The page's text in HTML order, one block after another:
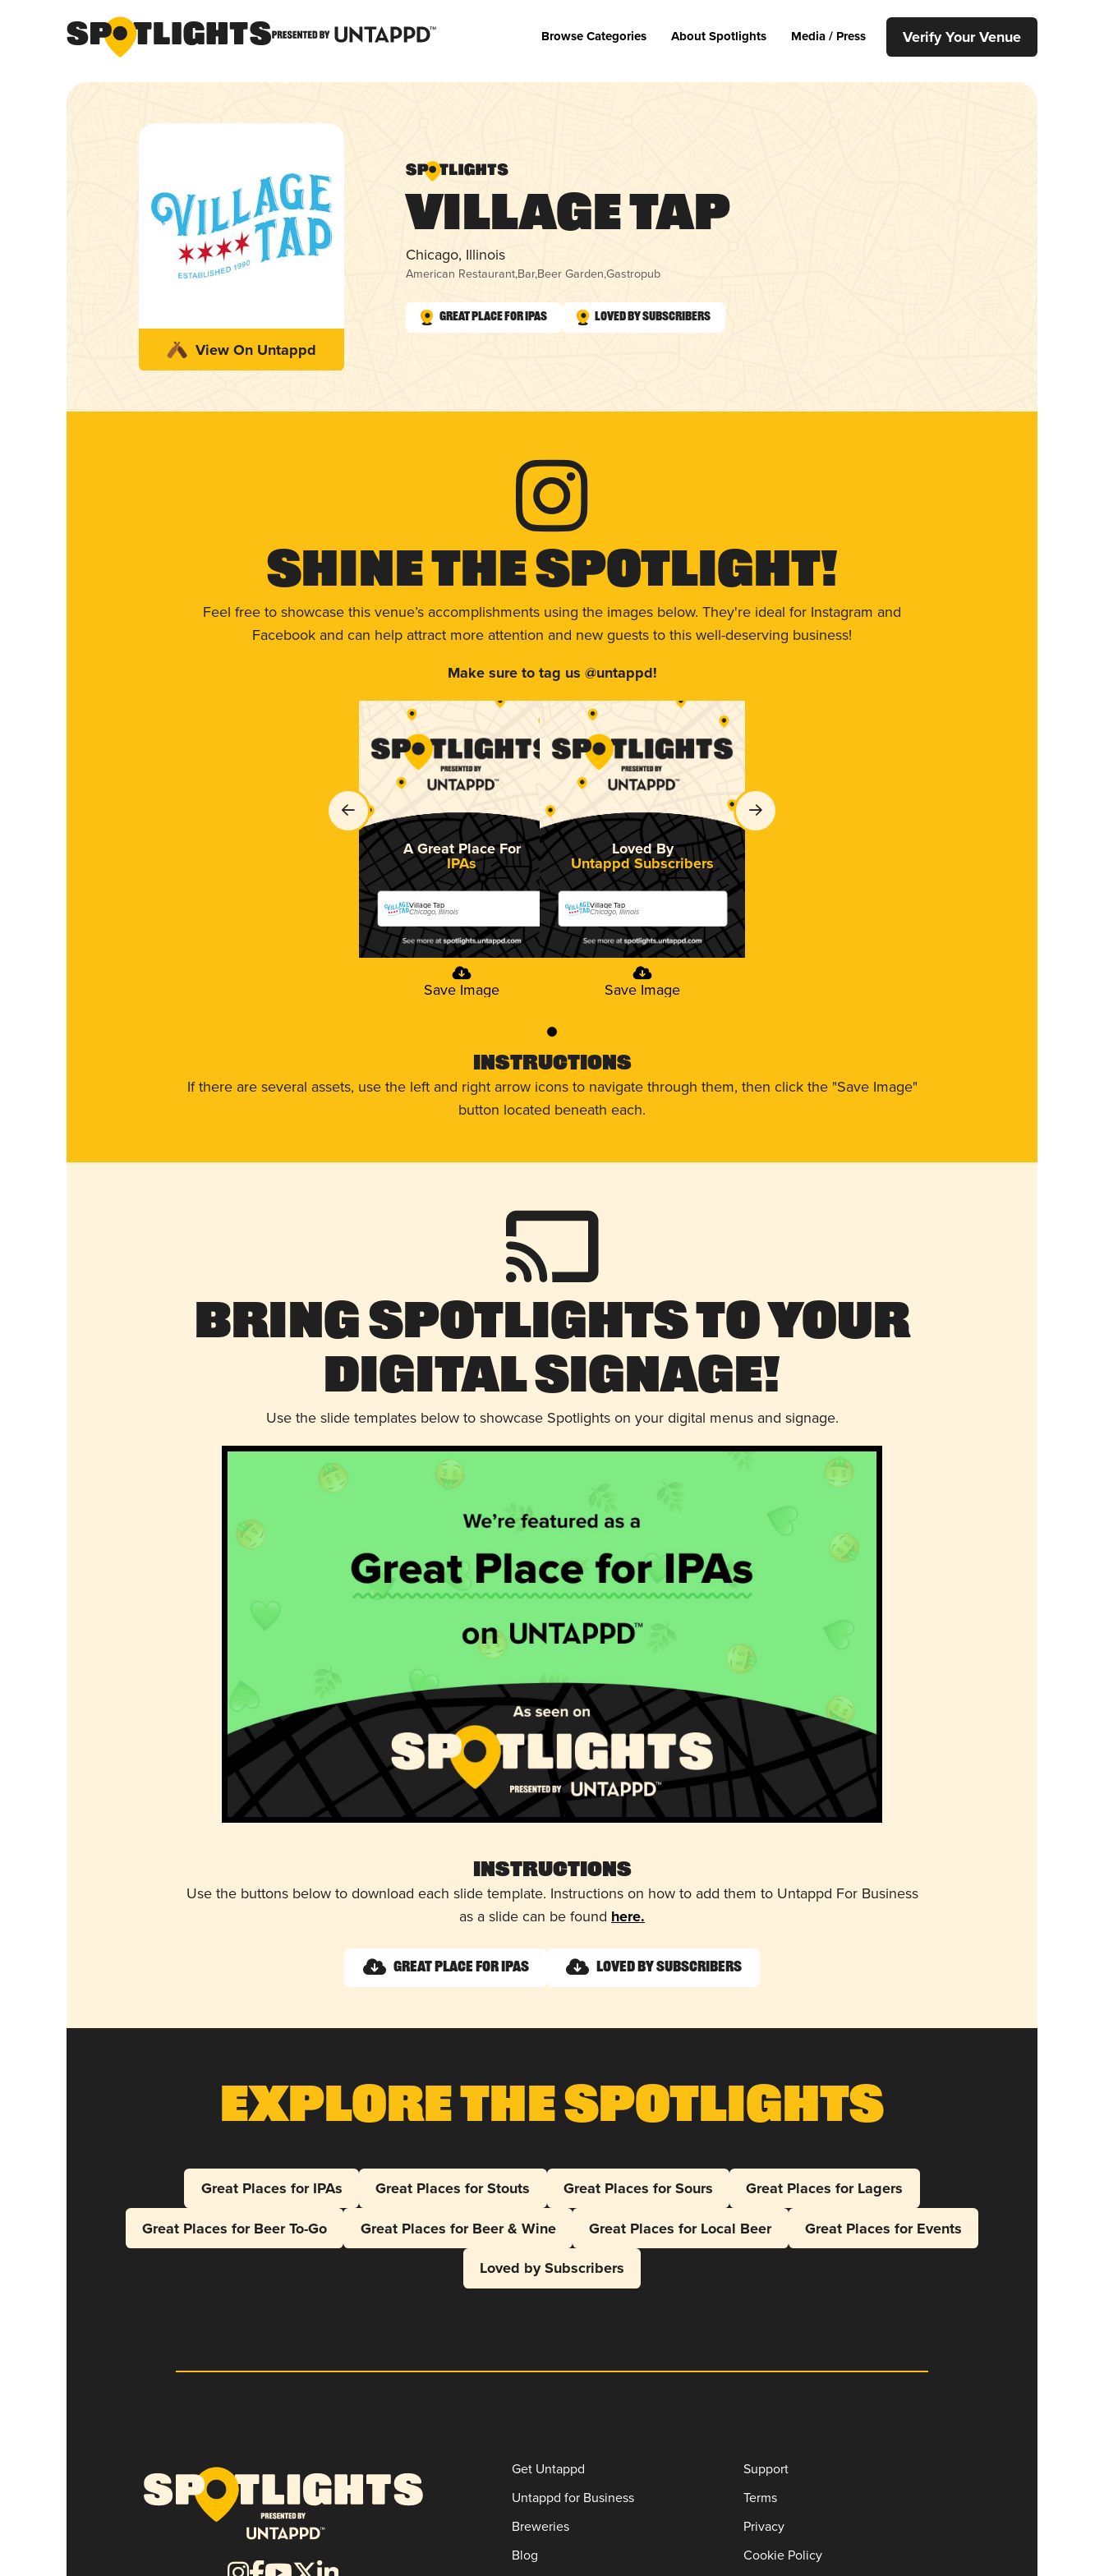
Browse Categories About Spotlights Media / Press Verify Your Venue
View On Untappd
Village Tap
Chicago, Illinois
American Restaurant,Bar,Beer Garden,Gastropub
Great Place for IPAs Loved by Subscribers
Shine The Spotlight!
Feel free to showcase this venue’s accomplishments using the images below. They're ideal for Instagram and
Facebook and can help attract more attention and new guests to this well-deserving business!
Make sure to tag us @untappd!
A Great Place For
IPAs
Village Tap
Chicago, Illinois
Save Image
Loved By
Untappd Subscribers
Village Tap
Chicago, Illinois
Save Image
0
Instructions
If there are several assets, use the left and right arrow icons to navigate through them, then click the "Save Image"
button located beneath each.
Bring Spotlights to Your
Digital Signage!
Use the slide templates below to showcase Spotlights on your digital menus and signage.
Instructions
Use the buttons below to download each slide template. Instructions on how to add them to Untappd For Business
as a slide can be found here.
Great Place for IPAs Loved by Subscribers
Explore The Spotlights
Great Places for IPAs Great Places for Stouts Great Places for Sours
Great Places for Lagers
Great Places for Beer To-Go
Great Places for Beer & Wine Great Places for Local Beer
Great Places for Events
Loved by Subscribers
Get Untappd
Untappd for Business
Breweries
Blog
Support
Terms
Privacy
Cookie Policy